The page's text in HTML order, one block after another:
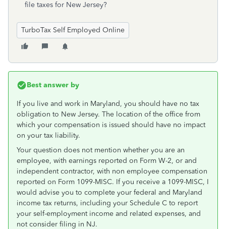
file taxes for New Jersey?
TurboTax Self Employed Online
Best answer by
If you live and work in Maryland, you should have no tax
obligation to New Jersey. The location of the office from
which your compensation is issued should have no impact
on your tax liability.
Your question does not mention whether you are an
employee, with earnings reported on Form W-2, or and
independent contractor, with non employee compensation
reported on Form 1099-MISC. If you receive a 1099-MISC, I
would advise you to complete your federal and Maryland
income tax returns, including your Schedule C to report
your self-employment income and related expenses, and
not consider filing in NJ.